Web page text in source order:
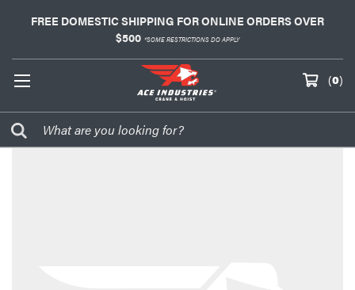
FREE DOMESTIC SHIPPING FOR ONLINE ORDERS OVER
$500 *SOME RESTRICTIONS DO APPLY
(0)